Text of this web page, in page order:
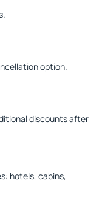
option.
discounts after
hotels, cabins,